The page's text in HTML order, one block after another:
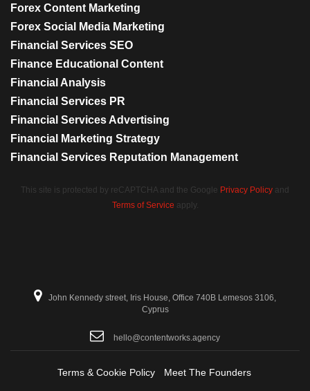
Forex Content Marketing
Forex Social Media Marketing
Financial Services SEO
Finance Educational Content
Financial Analysis
Financial Services PR
Financial Services Advertising
Financial Marketing Strategy
Financial Services Reputation Management
This site is protected by reCAPTCHA and the Google Privacy Policy and
Terms of Service apply.
John Kennedy street, Iris House, Office 740B Lemesos 3106,
Cyprus
hello@contentworks.agency
Terms & Cookie Policy Meet The Founders